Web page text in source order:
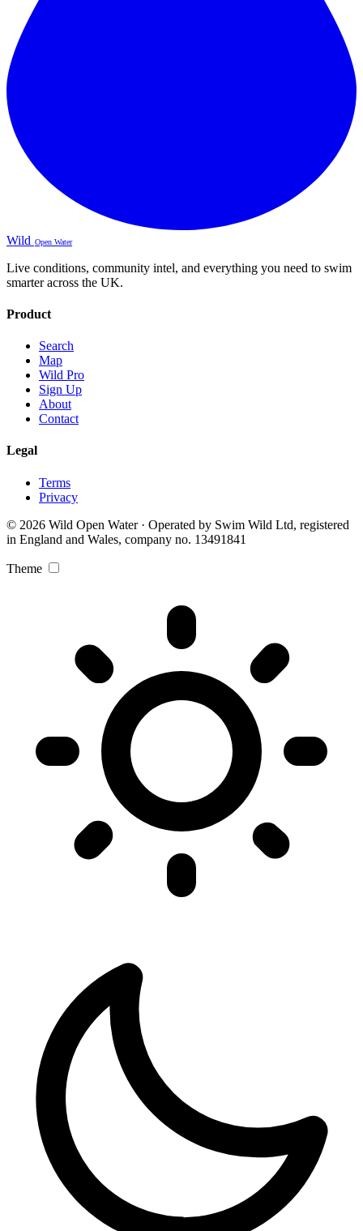
Wild Open Water
Live conditions, community intel, and everything you need to swim
smarter across the UK.
Product
Search
Map
Wild Pro
Sign Up
About
Contact
Legal
Terms
Privacy
© 2026 Wild Open Water · Operated by Swim Wild Ltd, registered
in England and Wales, company no. 13491841
Theme